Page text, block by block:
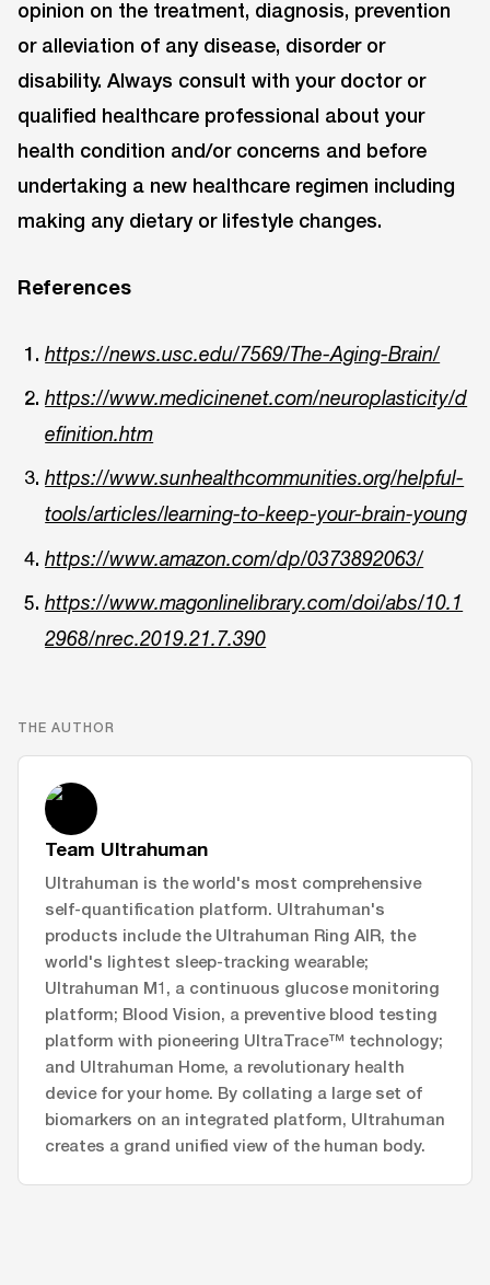
opinion on the treatment, diagnosis, prevention
or alleviation of any disease, disorder or
disability. Always consult with your doctor or
qualified healthcare professional about your
health condition and/or concerns and before
undertaking a new healthcare regimen including
making any dietary or lifestyle changes.
References
https://news.usc.edu/7569/The-Aging-Brain/
https://www.medicinenet.com/neuroplasticity/d
efinition.htm
https://www.sunhealthcommunities.org/helpful-
tools/articles/learning-to-keep-your-brain-young
https://www.amazon.com/dp/0373892063/
https://www.magonlinelibrary.com/doi/abs/10.1
2968/nrec.2019.21.7.390
THE AUTHOR
Team Ultrahuman
Ultrahuman is the world's most comprehensive
self-quantification platform. Ultrahuman's
products include the Ultrahuman Ring AIR, the
world's lightest sleep-tracking wearable;
Ultrahuman M1, a continuous glucose monitoring
platform; Blood Vision, a preventive blood testing
platform with pioneering UltraTrace™ technology;
and Ultrahuman Home, a revolutionary health
device for your home. By collating a large set of
biomarkers on an integrated platform, Ultrahuman
creates a grand unified view of the human body.